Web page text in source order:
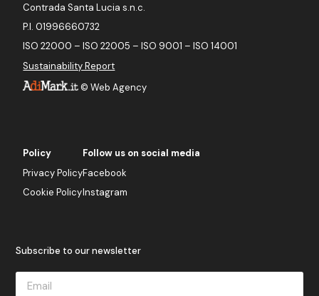
©Web Agency
Contrada Santa Lucia s.n.c.
P.I. 01996660732
ISO 22000 – ISO 22005 – ISO 9001 – ISO 14001
Sustainability Report
Policy
Privacy Policy
Cookie Policy
Follow us on social media
Facebook
Instagram
Subscribe to our newsletter